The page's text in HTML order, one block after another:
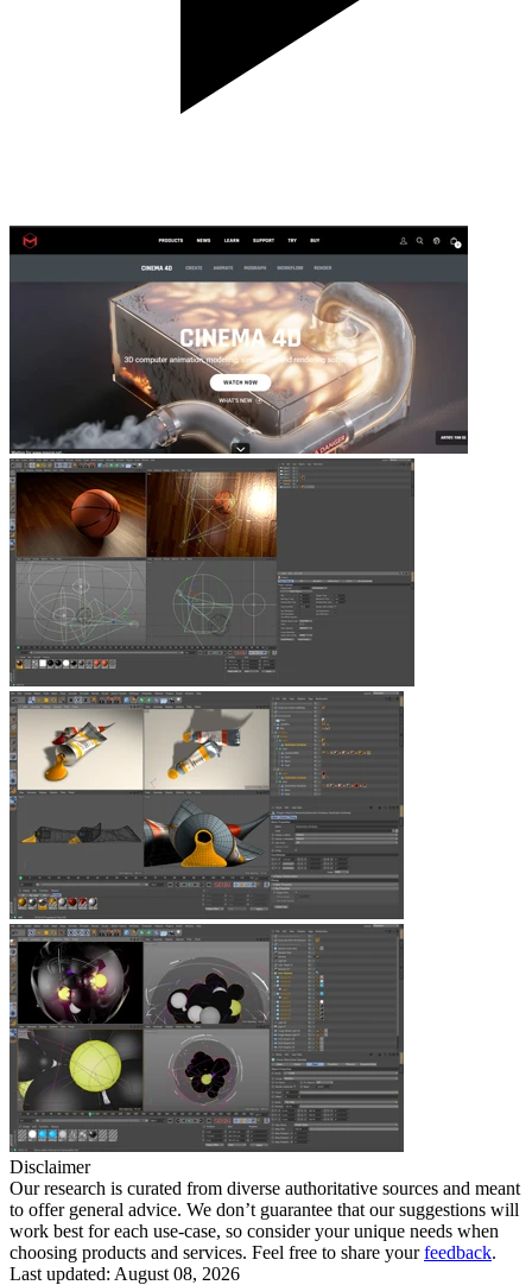
Disclaimer
Our research is curated from diverse authoritative sources and meant
to offer general advice. We don’t guarantee that our suggestions will
work best for each use-case, so consider your unique needs when
choosing products and services. Feel free to share yourfeedback.
Last updated: August 08, 2026